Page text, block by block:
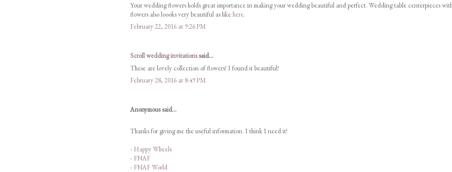
Your wedding flowers holds great importance in making your wedding beautiful and perfect. Wedding table centerpieces
flowers also loooks very beautiful as likehere.
February 22, 2016 at 9:26 PM
Scroll wedding invitationssaid...
These are lovely collection of flowers! I found it beautiful!
February 28, 2016 at 8:49 PM
Anonymous said...
Thanks for giving me the useful information. I think I need it!
- Happy Wheels
- FNAF
- FNAF World